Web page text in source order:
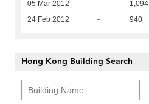
05 Mar 2012 - 1,094
24 Feb 2012 - 940
Hong Kong Building Search